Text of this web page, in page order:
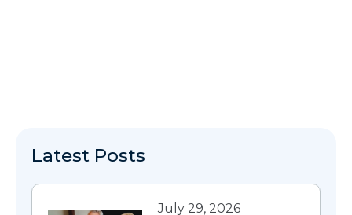
Latest Posts
July 29, 2026